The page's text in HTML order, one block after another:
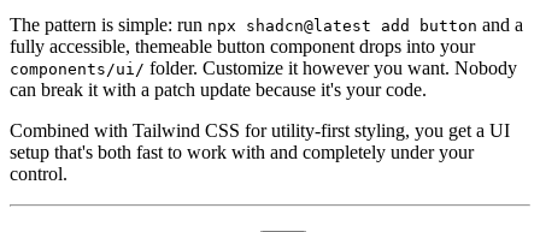
The pattern is simple: run npx shadcn@latest add button and a
fully accessible, themeable button component drops into your
components/ui/ folder. Customize it however you want. Nobody
can break it with a patch update because it's your code.
Combined with Tailwind CSS for utility-first styling, you get a UI
setup that's both fast to work with and completely under your
control.